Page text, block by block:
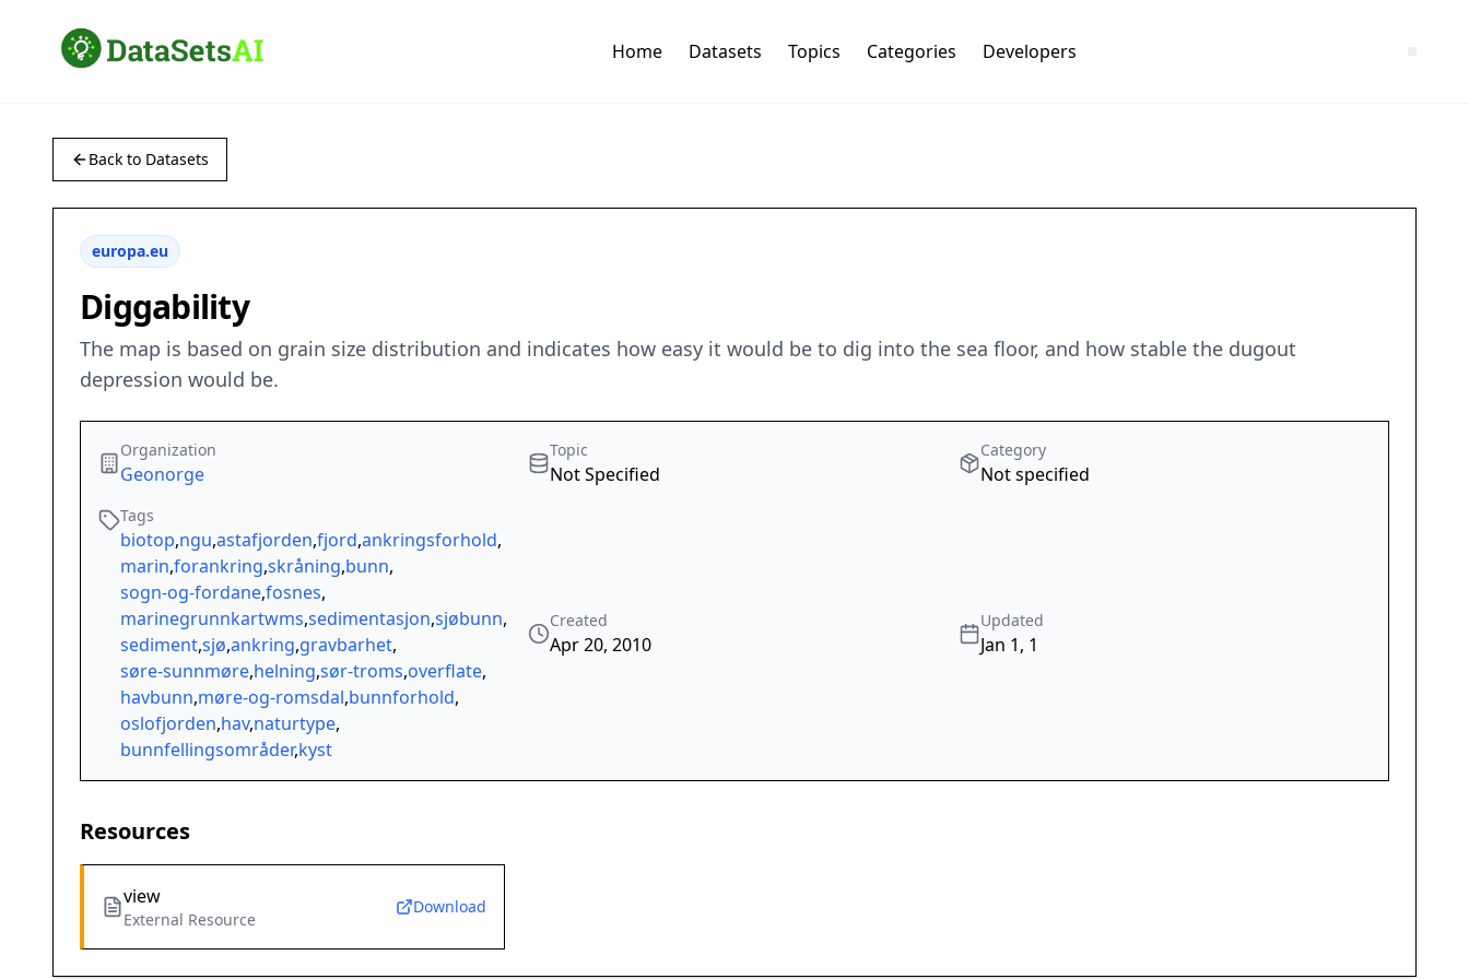
Home Datasets Topics Categories Developers
Back to Datasets
europa.eu
Diggability
The map is based on grain size distribution and indicates how easy it would be to dig into the sea floor, and how stable the dugout
depression would be.
Organization
Geonorge
Topic
Not Specified
Category
Not specified
Tags
biotop,ngu,astafjorden,fjord,ankringsforhold,
marin,forankring,skråning,bunn,
sogn-og-fordane,fosnes,
marinegrunnkartwms,sedimentasjon,sjøbunn,
sediment,sjø,ankring,gravbarhet,
søre-sunnmøre,helning,sør-troms,overflate,
havbunn,møre-og-romsdal,bunnforhold,
oslofjorden,hav,naturtype,
bunnfellingsområder,kyst
Created
Apr 20, 2010
Updated
Jan 1, 1
Resources
view
External Resource
Download